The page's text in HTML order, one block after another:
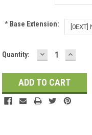
*Base Extension:
Current
Quantity: DECREASE
QUANTITY: